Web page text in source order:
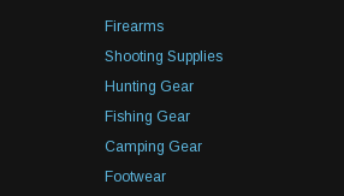
Firearms
Shooting Supplies
Hunting Gear
Fishing Gear
Camping Gear
Footwear